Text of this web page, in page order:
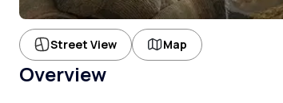
Street View Map
Overview